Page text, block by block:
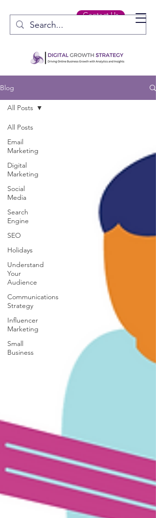
Contact Us
Blog
All Posts
Email
Marketing
Digital
Marketing
Social
Media
Search
Engine
SEO
Holidays
Understand
Your
Audience
Communications
Strategy
Influencer
Marketing
Small
Business
All Posts